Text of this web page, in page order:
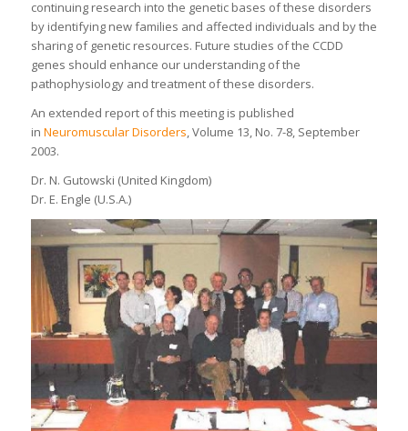
continuing research into the genetic bases of these disorders
by identifying new families and affected individuals and by the
sharing of genetic resources. Future studies of the CCDD
genes should enhance our understanding of the
pathophysiology and treatment of these disorders.
An extended report of this meeting is published
in Neuromuscular Disorders, Volume 13, No. 7-8, September
2003.
Dr. N. Gutowski (United Kingdom)
Dr. E. Engle (U.S.A.)